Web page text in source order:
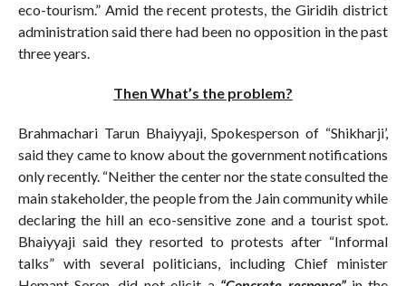
eco-tourism.” Amid the recent protests, the Giridih district
administration said there had been no opposition in the past
three years.
Then What’s the problem?
Brahmachari Tarun Bhaiyyaji, Spokesperson of “Shikharji’,
said they came to know about the government notifications
only recently. “Neither the center nor the state consulted the
main stakeholder, the people from the Jain community while
declaring the hill an eco-sensitive zone and a tourist spot.
Bhaiyyaji said they resorted to protests after “Informal
talks” with several politicians, including Chief minister